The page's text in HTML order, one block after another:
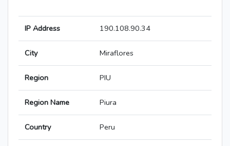
IP Address 190.108.90.34
City Miraflores
Region PIU
Region Name Piura
Country Peru